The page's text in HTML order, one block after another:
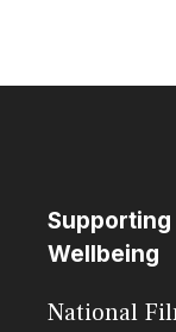
Wellbeing
National